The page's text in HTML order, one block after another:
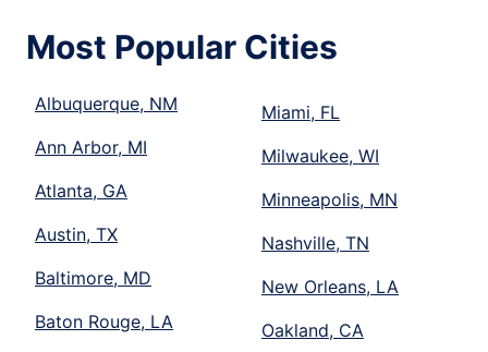
Most Popular Cities
Albuquerque, NM
Ann Arbor, MI
Atlanta, GA
Austin, TX
Baltimore, MD
Baton Rouge, LA
Miami, FL
Milwaukee, WI
Minneapolis, MN
Nashville, TN
New Orleans, LA
Oakland, CA